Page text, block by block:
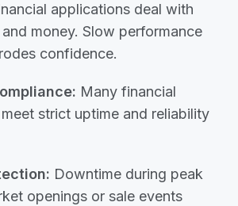
applications deal with
money. Slow performance
confidence.
Many financial
strict uptime and reliability
Downtime during peak
openings or sale events